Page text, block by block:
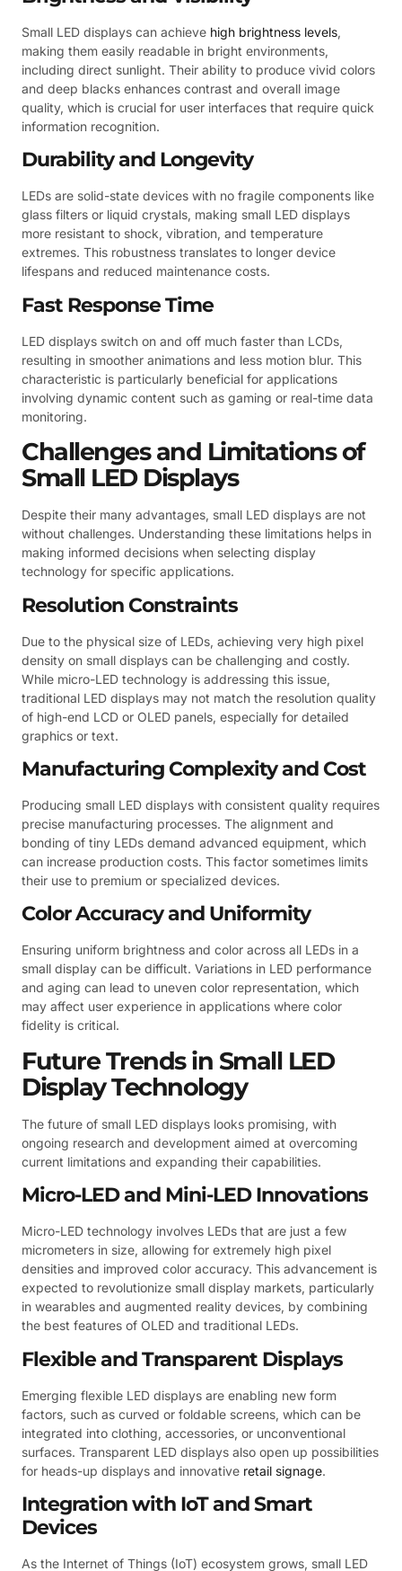
Small LED displays can achieve high brightness levels,
making them easily readable in bright environments,
including direct sunlight. Their ability to produce vivid colors
and deep blacks enhances contrast and overall image
quality, which is crucial for user interfaces that require quick
information recognition.
Durability and Longevity
LEDs are solid-state devices with no fragile components like
glass filters or liquid crystals, making small LED displays
more resistant to shock, vibration, and temperature
extremes. This robustness translates to longer device
lifespans and reduced maintenance costs.
Fast Response Time
LED displays switch on and off much faster than LCDs,
resulting in smoother animations and less motion blur. This
characteristic is particularly beneficial for applications
involving dynamic content such as gaming or real-time data
monitoring.
Challenges and Limitations of
Small LED Displays
Despite their many advantages, small LED displays are not
without challenges. Understanding these limitations helps in
making informed decisions when selecting display
technology for specific applications.
Resolution Constraints
Due to the physical size of LEDs, achieving very high pixel
density on small displays can be challenging and costly.
While micro-LED technology is addressing this issue,
traditional LED displays may not match the resolution quality
of high-end LCD or OLED panels, especially for detailed
graphics or text.
Manufacturing Complexity and Cost
Producing small LED displays with consistent quality requires
precise manufacturing processes. The alignment and
bonding of tiny LEDs demand advanced equipment, which
can increase production costs. This factor sometimes limits
their use to premium or specialized devices.
Color Accuracy and Uniformity
Ensuring uniform brightness and color across all LEDs in a
small display can be difficult. Variations in LED performance
and aging can lead to uneven color representation, which
may affect user experience in applications where color
fidelity is critical.
Future Trends in Small LED
Display Technology
The future of small LED displays looks promising, with
ongoing research and development aimed at overcoming
current limitations and expanding their capabilities.
Micro-LED and Mini-LED Innovations
Micro-LED technology involves LEDs that are just a few
micrometers in size, allowing for extremely high pixel
densities and improved color accuracy. This advancement is
expected to revolutionize small display markets, particularly
in wearables and augmented reality devices, by combining
the best features of OLED and traditional LEDs.
Flexible and Transparent Displays
Emerging flexible LED displays are enabling new form
factors, such as curved or foldable screens, which can be
integrated into clothing, accessories, or unconventional
surfaces. Transparent LED displays also open up possibilities
for heads-up displays and innovative retail signage.
Integration with IoT and Smart
Devices
As the Internet of Things (IoT) ecosystem grows, small LED